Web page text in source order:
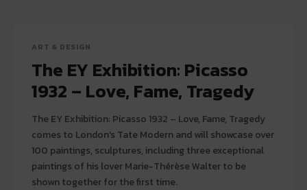
ART & DESIGN
The EY Exhibition: Picasso
1932 – Love, Fame, Tragedy
The EY Exhibition: Picasso 1932 – Love, Fame, Tragedy
comes to London's Tate Modern and will showcase over
100 paintings, sculptures, including three exceptional
paintings of his lover Marie-Thérèse Walter to be
shown together for the first time.